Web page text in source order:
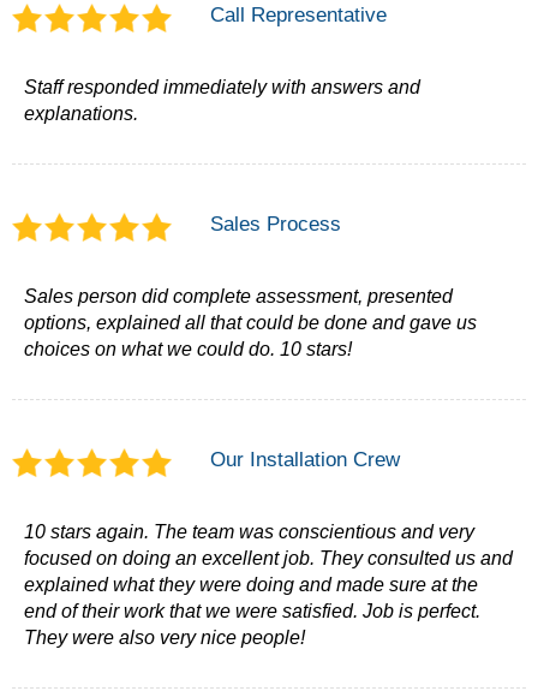
Call Representative
Staff responded immediately with answers and
explanations.
Sales Process
Sales person did complete assessment, presented
options, explained all that could be done and gave us
choices on what we could do. 10 stars!
Our Installation Crew
10 stars again. The team was conscientious and very
focused on doing an excellent job. They consulted us and
explained what they were doing and made sure at the
end of their work that we were satisfied. Job is perfect.
They were also very nice people!